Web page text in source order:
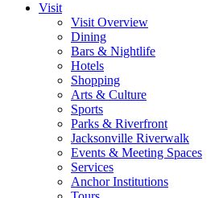
Visit
Visit Overview
Dining
Bars & Nightlife
Hotels
Shopping
Arts & Culture
Sports
Parks & Riverfront
Jacksonville Riverwalk
Events & Meeting Spaces
Services
Anchor Institutions